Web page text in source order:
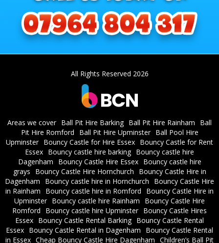
All Rights Reserved 2026
Areas we cover Ball Pit Hire Barking Ball Pit Hire Rainham
Ball
Pit Hire Romford
Ball Pit Hire Upminster
Ball Pool Hire
Upminster Bouncy Castle for Hire Essex Bouncy Castle for Rent
Essex Bouncy castle hire barking Bouncy castle hire
Dagenham
Bouncy Castle Hire Essex
Bouncy castle hire
grays
Bouncy Castle Hire Hornchurch
Bouncy Castle Hire in
Dagenham
Bouncy castle hire in Hornchurch
Bouncy Castle Hire
in Rainham
Bouncy castle hire in Romford
Bouncy Castle Hire in
Upminster Bouncy castle hire Rainham
Bouncy Castle Hire
Romford
Bouncy castle hire Upminster Bouncy Castle Hires
Essex Bouncy Castle Rental Barking Bouncy Castle Rental
Essex Bouncy Castle Rental in Dagenham
Bouncy Castle Rental
in Essex Cheap Bouncy Castle Hire Dagenham Children’s Ball Pit